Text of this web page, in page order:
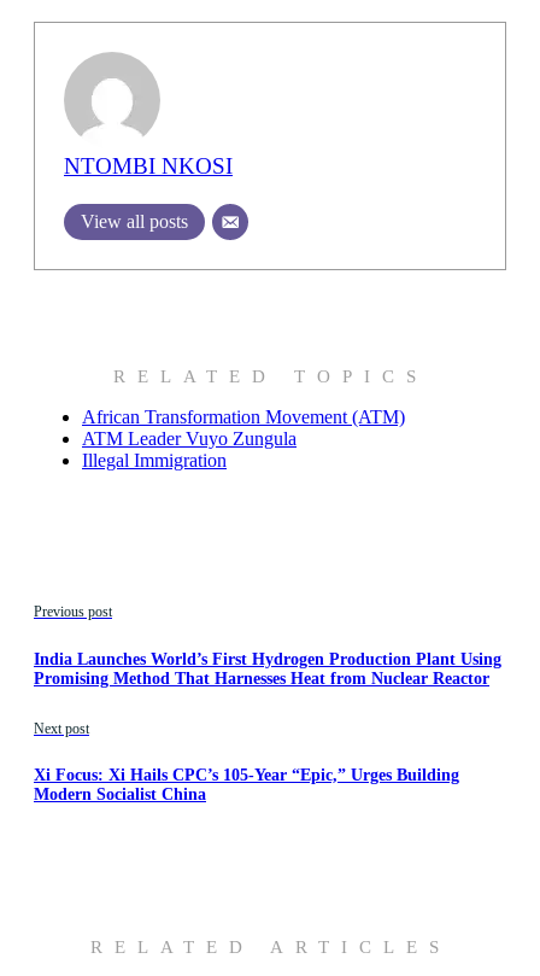
NTOMBI NKOSI
View all posts
RELATED TOPICS
African Transformation Movement (ATM)
ATM Leader Vuyo Zungula
Illegal Immigration
Previous post
India Launches World’s First Hydrogen Production Plant Using
Promising Method That Harnesses Heat from Nuclear Reactor
Next post
Xi Focus: Xi Hails CPC’s 105-Year “Epic,” Urges Building
Modern Socialist China
RELATED ARTICLES